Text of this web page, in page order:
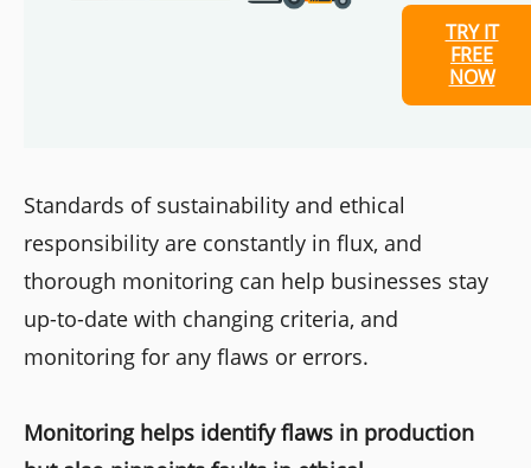
TRY IT
FREE
NOW
Standards of sustainability and ethical
responsibility are constantly in flux, and
thorough monitoring can help businesses stay
up-to-date with changing criteria, and
monitoring for any flaws or errors.
Monitoring helps identify flaws in production